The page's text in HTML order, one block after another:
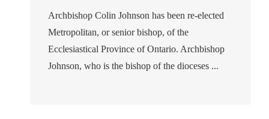
Archbishop Colin Johnson has been re-elected
Metropolitan, or senior bishop, of the
Ecclesiastical Province of Ontario. Archbishop
Johnson, who is the bishop of the dioceses ...